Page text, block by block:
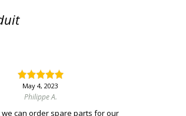
May 4, 2023
Philippe A.
we can order spare parts for our